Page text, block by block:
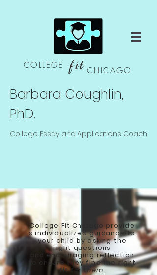
Barbara Coughlin,
PhD.
College Essay and Applications Coach
COLLEGE fit CHICAGO
College Fit Chicago provide
s individualized guidance to
your child by asking the
right questions
and encouraging reflection
to ensure they find the right
fit forthem.